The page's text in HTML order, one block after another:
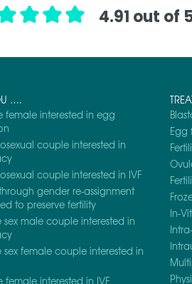
4.91 out of
….
female interested in egg
couple interested in
couple interested in IVF
gender re-assignment
to preserve fertility
sex male couple interested in
sex female couple interested in
female interested in IVF
Egg
In-